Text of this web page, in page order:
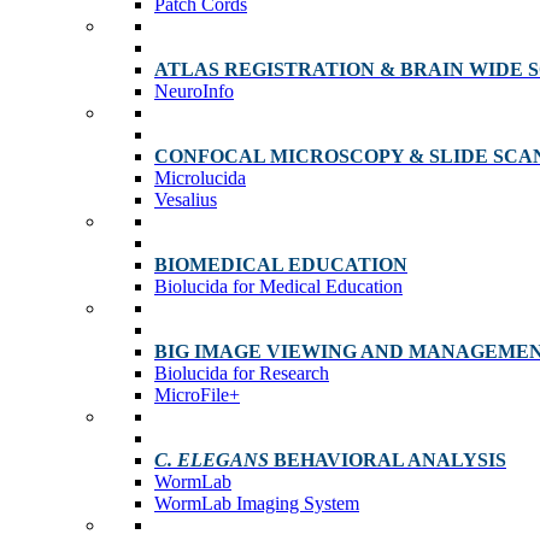
Patch Cords
ATLAS REGISTRATION & BRAIN WIDE
NeuroInfo
CONFOCAL MICROSCOPY & SLIDE
Microlucida
Vesalius
BIOMEDICAL EDUCATION
Biolucida for Medical Education
BIG IMAGE VIEWING AND
Biolucida for Research
MicroFile+
C. ELEGANS BEHAVIORAL ANALYSIS
WormLab
WormLab Imaging System